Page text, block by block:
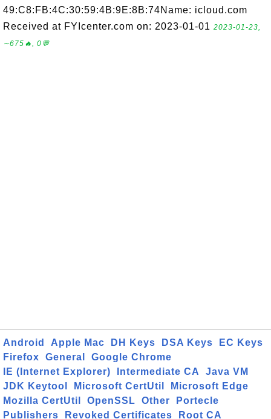
49:C8:FB:4C:30:59:4B:9E:8B:74Name: icloud.com
Received at FYIcenter.com on: 2023-01-01 2023-01-23,
∼675🔥, 0💬
Android Apple Mac DH Keys DSA Keys
EC Keys
Firefox
General
Google Chrome
IE (Internet Explorer)
Intermediate CA
Java VM
JDK Keytool
Microsoft CertUtil
Microsoft Edge
Mozilla CertUtil
OpenSSL Other
Portecle
Publishers
Revoked Certificates Root CA